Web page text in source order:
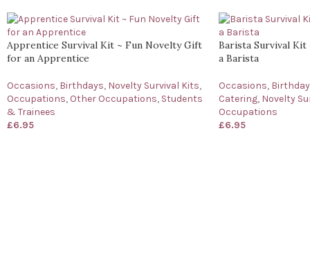
Apprentice Survival Kit ~ Fun Novelty Gift
for an Apprentice
Occasions, Birthdays, Novelty Survival Kits,
Occupations, Other Occupations, Students
& Trainees
£6.95
Barista Survival
a Barista
Occasions,
Catering, Novelty
Occupations
£6.95